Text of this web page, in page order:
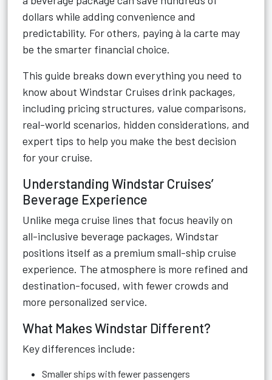
dollars while adding convenience and
predictability. For others, paying à la carte may
be the smarter financial choice.
This guide breaks down everything you need to
know about Windstar Cruises drink packages,
including pricing structures, value comparisons,
real-world scenarios, hidden considerations, and
expert tips to help you make the best decision
for your cruise.
Understanding Windstar Cruises’
Beverage Experience
Unlike mega cruise lines that focus heavily on
all-inclusive beverage packages, Windstar
positions itself as a premium small-ship cruise
experience. The atmosphere is more refined and
destination-focused, with fewer crowds and
more personalized service.
What Makes Windstar Different?
Key differences include:
Smaller ships with fewer passengers